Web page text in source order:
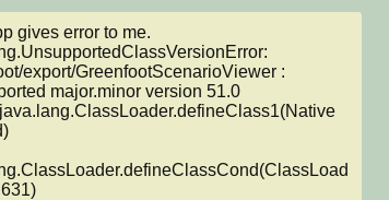
gives error to me.
export/GreenfootScenarioViewer :
major.minor version 51.0